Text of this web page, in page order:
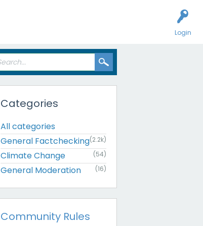
Login
Categories
All categories
General Factchecking(2.2k)
Climate Change (54)
General Moderation (16)
Community Rules